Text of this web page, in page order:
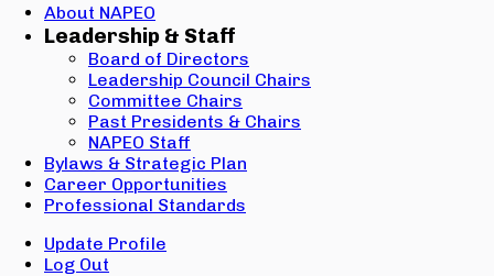
About NAPEO
Leadership & Staff
Board of Directors
Leadership Council Chairs
Committee Chairs
Past Presidents & Chairs
NAPEO Staff
Bylaws & Strategic Plan
Career Opportunities
Professional Standards
Update Profile
Log Out